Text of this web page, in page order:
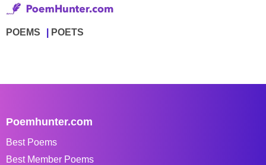
POEMS POETS
Poemhunter.com
Best Poems
Best Member Poems